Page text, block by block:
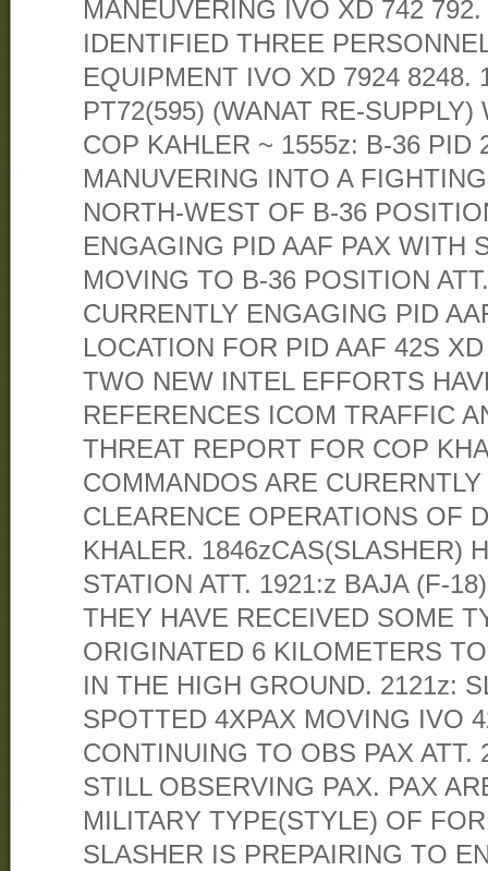
MANEUVERING IVO XD 742
IDENTIFIED THREE
EQUIPMENT IVO XD 7924 8248.
PT72(595) (WANAT RE-
COP KAHLER ~ 1555z: B-36 PID
MANUVERING INTO A
NORTH-WEST OF B-36
ENGAGING PID AAF PAX WITH
MOVING TO B-36 POSITION
CURRENTLY ENGAGING PID
LOCATION FOR PID AAF 42S
TWO NEW INTEL EFFORTS
REFERENCES ICOM TRAFFIC
THREAT REPORT FOR COP
COMMANDOS ARE
CLEARENCE OPERATIONS OF
KHALER. 1846zCAS(SLASHER)
STATION ATT. 1921:z BAJA (F-
THEY HAVE RECEIVED SOME
ORIGINATED 6 KILOMETERS
IN THE HIGH GROUND. 2121z:
SPOTTED 4XPAX MOVING IVO
CONTINUING TO OBS PAX ATT.
STILL OBSERVING PAX. PAX
MILITARY TYPE(STYLE) OF
SLASHER IS PREPAIRING TO